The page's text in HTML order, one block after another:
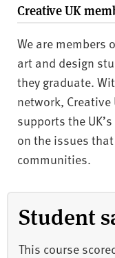
Creative UK
We are members
art and design
they graduate.
network,
supports the
on the issues
communities.
Student
This course